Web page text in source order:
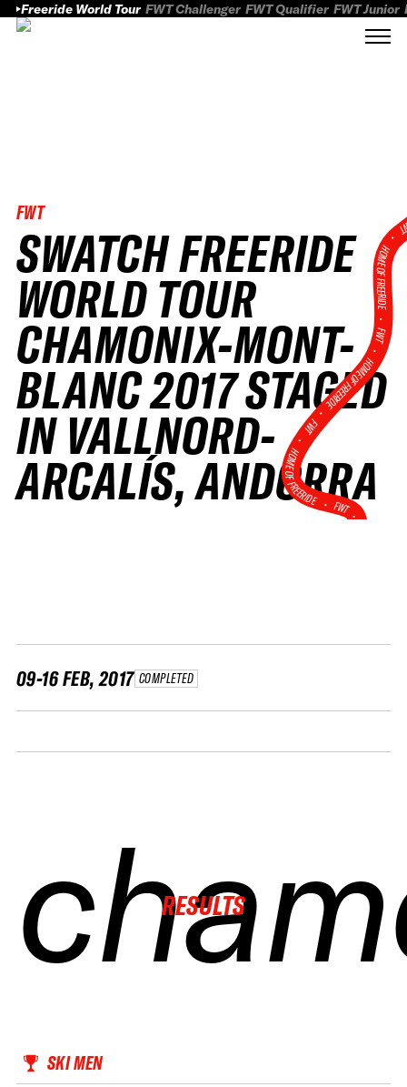
Freeride World Tour FWT Challenger FWT Qualifier FWT Junior
FWT
SWATCH FREERIDE
WORLD TOUR
CHAMONIX-MONT-
BLANC 2017 STAGED
IN VALLNORD-
ARCALÍS, ANDORRA
HOME OF FREERIDE
•
FWT •
HOME OF FREERIDE
•
FWT •
HOME OF FREERIDE•FWT •
09-16 FEB, 2017 COMPLETED
RESULTS
SKI MEN